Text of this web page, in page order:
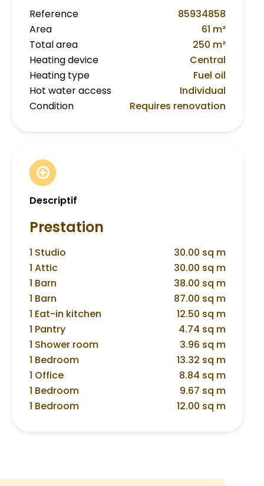
Reference
85934858
Area
61 m²
Total area
250 m²
Heating device
Central
Heating type
Fuel oil
Hot water access
Individual
Condition
Requires renovation
Descriptif
Prestation
1 Studio
30.00 sq m
1 Attic
30.00 sq m
1 Barn
38.00 sq m
1 Barn
87.00 sq m
1 Eat-in kitchen
12.50 sq m
1 Pantry
4.74 sq m
1 Shower room
3.96 sq m
1 Bedroom
13.32 sq m
1 Office
8.84 sq m
1 Bedroom
9.67 sq m
1 Bedroom
12.00 sq m